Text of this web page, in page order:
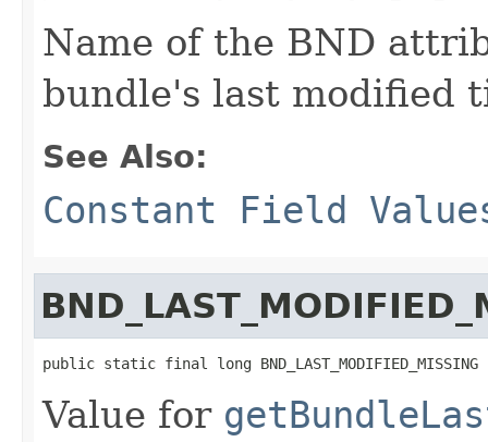
Name of the BND
bundle's last modified
See Also:
Constant Field
public static final long BND_LAST_MODIFIED_MISSING
Value for